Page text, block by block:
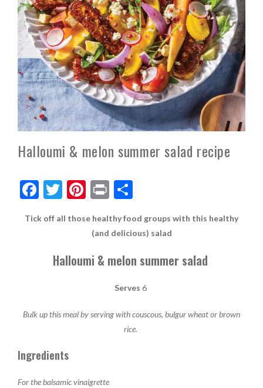
Halloumi & melon summer salad recipe
F
e
T
itt
Pi
er
t
Pr
t
S
ar
Tick off all those healthy food groups with this healthy
(and delicious) salad
Halloumi & melon summer salad
Serves 6
Bulk up this meal by serving with couscous, bulgur wheat or brown
rice.
Ingredients
For the balsamic vinaigrette